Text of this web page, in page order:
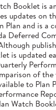
Booklet is
updates on
Plan and is a
Deferred
is updated
of
to Plan
Watch